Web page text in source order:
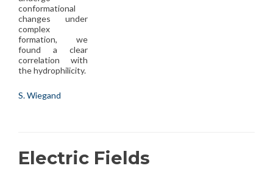
conformational
changes under
complex
formation, we
found a clear
correlation with
the hydrophilicity.
S. Wiegand
Electric Fields